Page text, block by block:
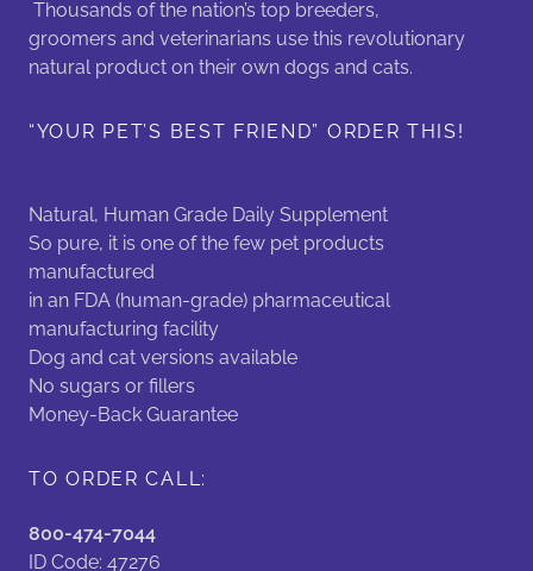
Thousands of the nation’s top breeders,
groomers and veterinarians use this revolutionary
natural product on their own dogs and cats.
“YOUR PET’S BEST FRIEND” ORDER THIS!
Natural, Human Grade Daily Supplement
So pure, it is one of the few pet products
manufactured
in an FDA (human-grade) pharmaceutical
manufacturing facility
Dog and cat versions available
No sugars or fillers
Money-Back Guarantee
TO ORDER CALL:
800-474-7044
ID Code: 47276